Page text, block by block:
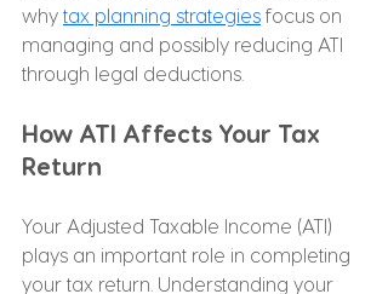
why tax planning strategies focus on
managing and possibly reducing ATI
through legal deductions.
How ATI Affects Your Tax
Return
Your Adjusted Taxable Income (ATI)
plays an important role in completing
your tax return. Understanding your